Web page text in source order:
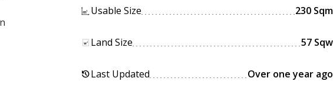
Usable Size 230 Sqm
Land Size 57 Sqw
historyLast Updated Over one year ago